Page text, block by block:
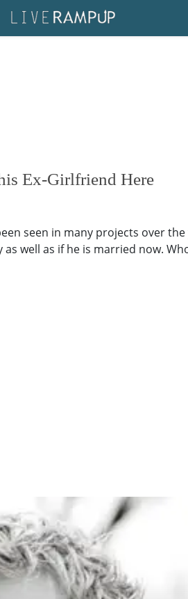
Ex-Girlfriend Here
seen in many projects over
well as if he is married now.